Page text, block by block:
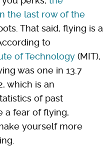
the last row of the
That said, flying is a
to
of Technology (MIT),
was one in 13.7
which is an
of past
a fear of flying,
yourself more